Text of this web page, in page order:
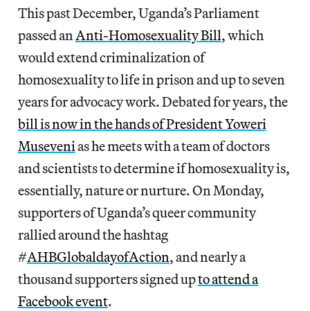
This past December, Uganda’s Parliament
passed anAnti-Homosexuality Bill, which
would extend criminalization of
homosexuality to life in prison and up to seven
years for advocacy work. Debated for years, the
bill is now in the hands of President Yoweri
Musevenias he meets with a team of doctors
and scientists to determine if homosexuality is,
essentially, nature or nurture. On Monday,
supporters of Uganda’s queer community
rallied around the hashtag
#AHBGlobaldayofAction, and nearly a
thousand supporters signed upto attend a
Facebook event.